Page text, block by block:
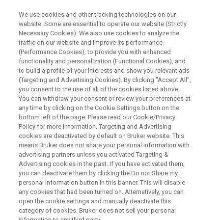
WEBINAR
Electron Paramagnetic
Resonance Spectroscopy: A
Defense Against Environmental
Aggressors
WATCH ON DEMAND
We use cookies and other tracking technologies on our
website. Some are essential to operate our website (Strictly
Necessary Cookies). We also use cookies to analyze the
traffic on our website and improve its performance
(Performance Cookies), to provide you with enhanced
functionality and personalization (Functional Cookies), and
to build a profile of your interests and show you relevant ads
(Targeting and Advertising Cookies). By clicking "Accept All",
you consent to the use of all of the cookies listed above.
You can withdraw your consent or review your preferences at
any time by clicking on the Cookie Settings button on the
bottom left of the page. Please read our Cookie/Privacy
Policy for more information. Targeting and Advertising
cookies are deactivated by default on Bruker website. This
means Bruker does not share your personal information with
advertising partners unless you activated Targeting &
Advertising cookies in the past. If you have activated them,
you can deactivate them by clicking the Do not Share my
personal Information button in this banner. This will disable
any cookies that had been turned on. Alternatively, you can
open the cookie settings and manually deactivate this
category of cookies. Bruker does not sell your personal